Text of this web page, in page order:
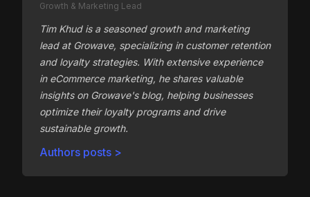
Growth & Marketing Lead
Tim Khud is a seasoned growth and marketing
lead at Growave, specializing in customer retention
and loyalty strategies. With extensive experience
in eCommerce marketing, he shares valuable
insights on Growave's blog, helping businesses
optimize their loyalty programs and drive
sustainable growth.
Authors posts >